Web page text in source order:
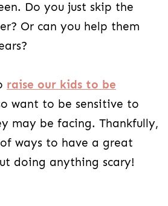
altogether? Or can you help
fears?
want to be sensitive to any
be facing. Thankfully, there
to have a great Halloween
scary!